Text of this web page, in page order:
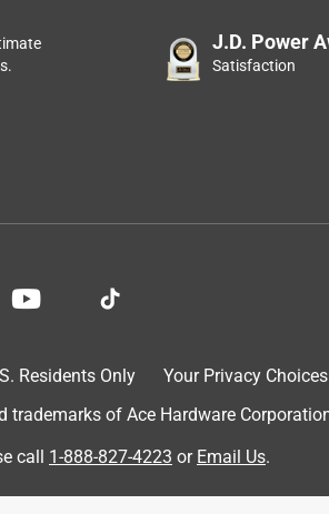
J.D. Power
Satisfaction
Residents Only
Your Privacy Choices
trademarks of Ace Hardware
call 1-888-827-4223 or Email Us.